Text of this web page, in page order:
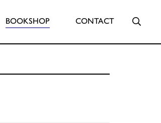
BOOKSHOP CONTACT